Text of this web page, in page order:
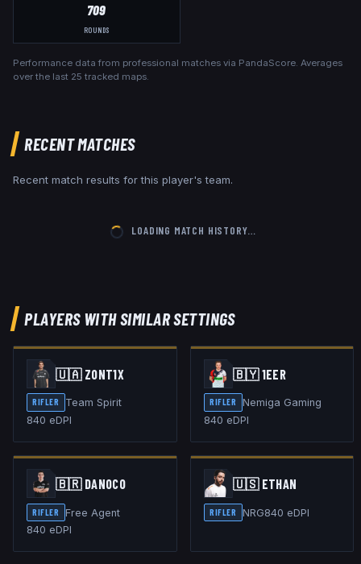
709
ROUNDS
Performance data from professional matches via PandaScore. Averages
over the last 25 tracked maps.
RECENT MATCHES
Recent match results for this player's team.
LOADING MATCH HISTORY…
PLAYERS WITH SIMILAR SETTINGS
🇺🇦 ZONT1X
RIFLER
Team Spirit
840 eDPI
🇧🇾1EER
RIFLER
Nemiga Gaming
840 eDPI
🇧🇷 DANOCO
RIFLER
Free Agent
840 eDPI
🇺🇸 ETHAN
RIFLER NRG840 eDPI